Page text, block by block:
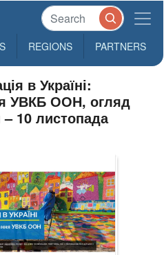
REGIONS PARTNERS
в Україні:
УВКБ ООН, огляд
10 листопада